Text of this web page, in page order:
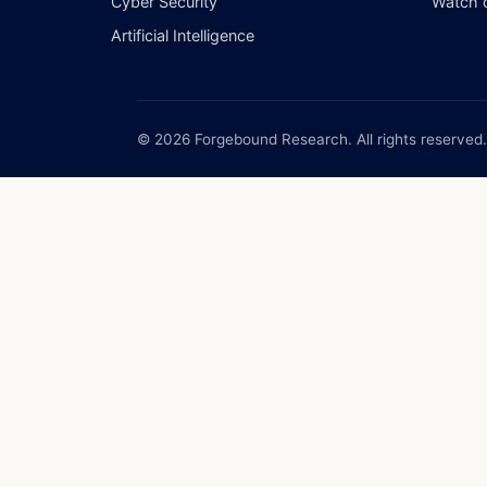
Artificial Intelligence
© 2026 Forgebound Research. All rights reserved.